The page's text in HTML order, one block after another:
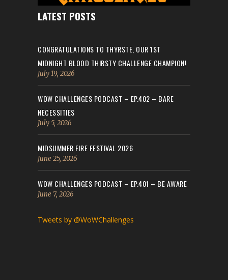
LATEST POSTS
CONGRATULATIONS TO THYRSTE, OUR 1ST
MIDNIGHT BLOOD THIRSTY CHALLENGE CHAMPION!
July 19, 2026
WOW CHALLENGES PODCAST – EP.402 – BARE
NECESSITIES
July 5, 2026
MIDSUMMER FIRE FESTIVAL 2026
June 25, 2026
WOW CHALLENGES PODCAST – EP.401 – BE AWARE
June 7, 2026
Tweets by @WoWChallenges